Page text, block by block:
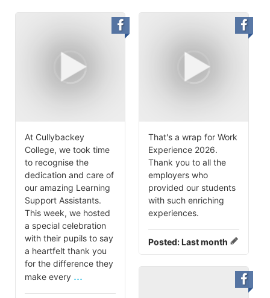
At Cullybackey
College, we took time
to recognise the
dedication and care of
our amazing Learning
Support Assistants.
This week, we hosted
a special celebration
with their pupils to say
a heartfelt thank you
for the difference they
make every ...
That's a wrap for Work
Experience 2026.
Thank you to all the
employers who
provided our students
with such enriching
experiences.
Posted:Last month